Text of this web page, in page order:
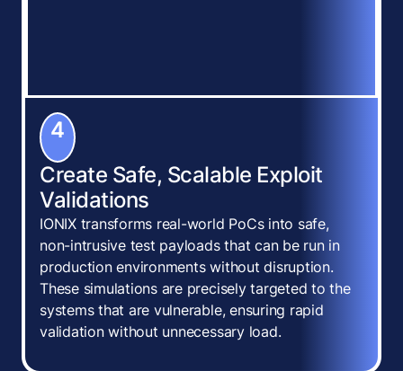
4
Create Safe, Scalable Exploit
Validations
IONIX transforms real-world PoCs into safe,
non-intrusive test payloads that can be run in
production environments without disruption.
These simulations are precisely targeted to the
systems that are vulnerable, ensuring rapid
validation without unnecessary load.